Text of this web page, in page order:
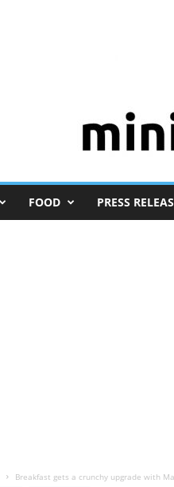
FOOD PRESS
Breakfast gets a crunchy upgrade with